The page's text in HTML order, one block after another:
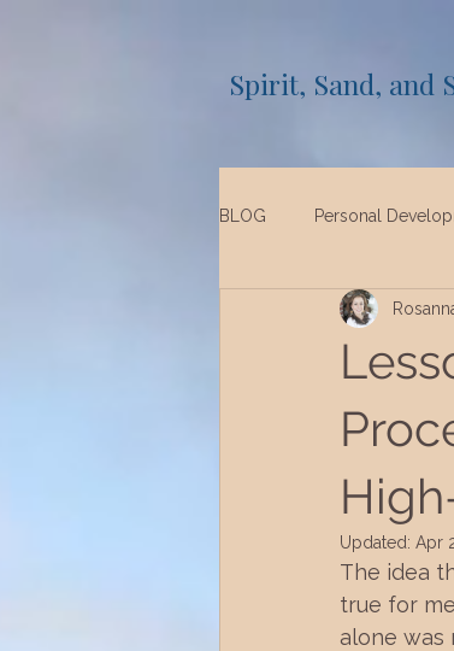
Spirit, Sand, and
BLOG Personal
Updated: Apr
The idea
true for
alone